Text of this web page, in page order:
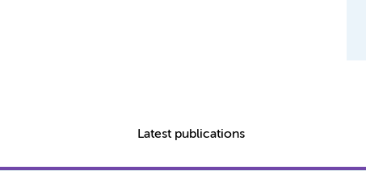
Latest publications